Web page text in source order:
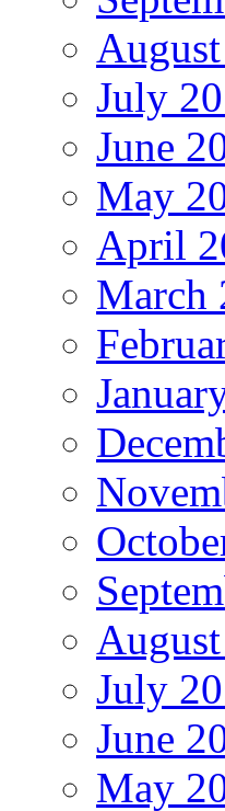
July
June
May
April
March
July
June
May